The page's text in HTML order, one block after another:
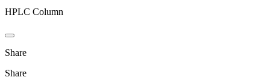
HPLC Column
Share
Share